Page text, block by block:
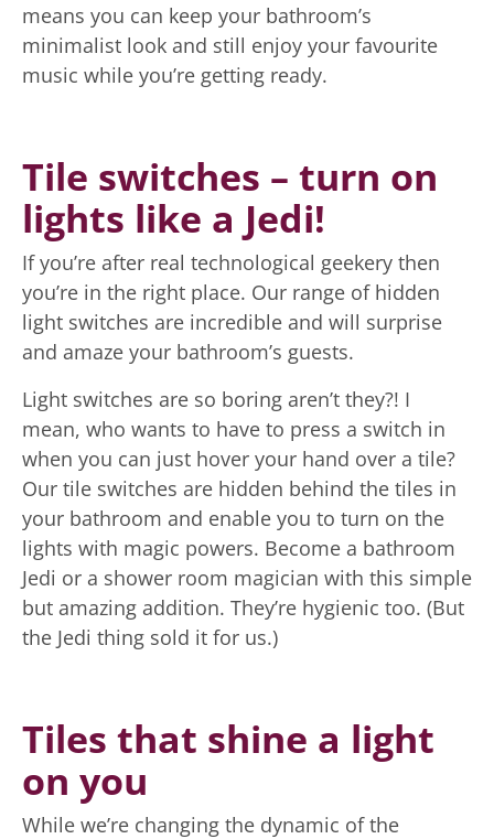
means you can keep your bathroom’s
minimalist look and still enjoy your favourite
music while you’re getting ready.
Tile switches – turn on
lights like a Jedi!
If you’re after real technological geekery then
you’re in the right place. Our range of hidden
light switches are incredible and will surprise
and amaze your bathroom’s guests.
Light switches are so boring aren’t they?! I
mean, who wants to have to press a switch in
when you can just hover your hand over a tile?
Our tile switches are hidden behind the tiles in
your bathroom and enable you to turn on the
lights with magic powers. Become a bathroom
Jedi or a shower room magician with this simple
but amazing addition. They’re hygienic too. (But
the Jedi thing sold it for us.)
Tiles that shine a light
on you
While we’re changing the dynamic of the